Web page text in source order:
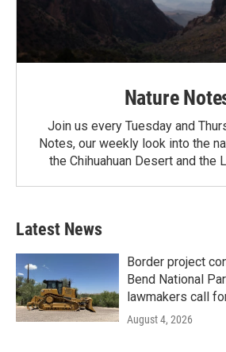
Nature
Join us every Tuesday and
Notes, our weekly look into the
the Chihuahuan Desert and the
Latest News
Border project
Bend National
lawmakers call
August 4, 2026